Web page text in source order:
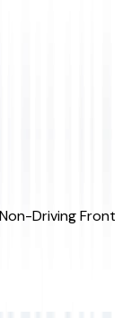
Driving Front